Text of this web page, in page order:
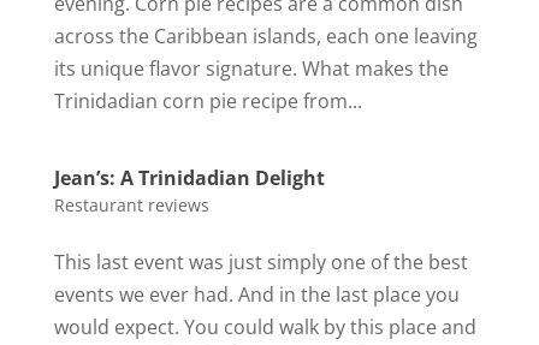
across the Caribbean islands, each one leaving
its unique flavor signature. What makes the
Trinidadian corn pie recipe from...
Jean’s: A Trinidadian Delight
Restaurant reviews
This last event was just simply one of the best
events we ever had. And in the last place you
would expect. You could walk by this place and